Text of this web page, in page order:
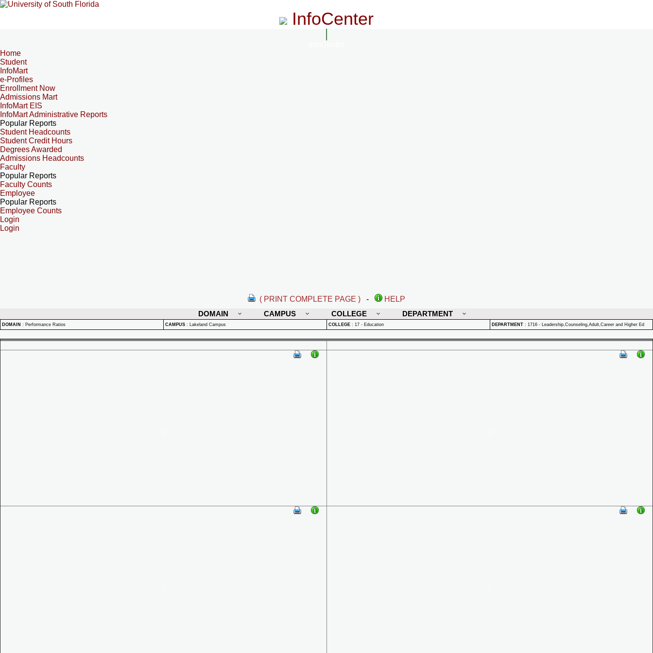
InfoCenter
Home
Student
InfoMart
e-Profiles
Enrollment Now
Admissions Mart
InfoMart EIS
InfoMart Administrative Reports
Popular Reports
Student Headcounts
Student Credit Hours
Degrees Awarded
Admissions Headcounts
Faculty
Popular Reports
Faculty Counts
Employee
Popular Reports
Employee Counts
Login
Login
( PRINT COMPLETE PAGE ) -
HELP
DOMAIN
CAMPUS COLLEGE DEPARTMENT
DOMAIN : Performance Ratios CAMPUS : Lakeland Campus COLLEGE : 17 - Education DEPARTMENT : 1716 - Leadership,Counseling,Adult,Career and Higher Ed